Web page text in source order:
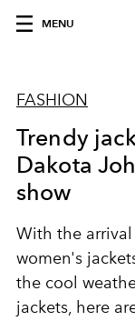
MENU
FASHION
Trendy
Dakota
show
With the
women's
the cool
jackets, here